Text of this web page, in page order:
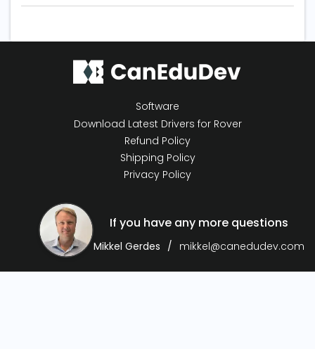
Software
Download Latest Drivers for Rover
Refund Policy
Shipping Policy
Privacy Policy
If you have any more questions
Mikkel Gerdes mikkel@canedudev.com